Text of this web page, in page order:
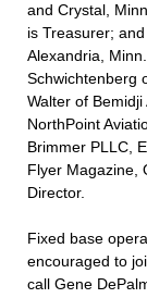
and Crystal,
is Treasurer;
Alexandria,
Schwichtenberg
Walter of
NorthPoint
Brimmer PLLC,
Flyer Magazine,
Director.
Fixed base
encouraged to
call Gene